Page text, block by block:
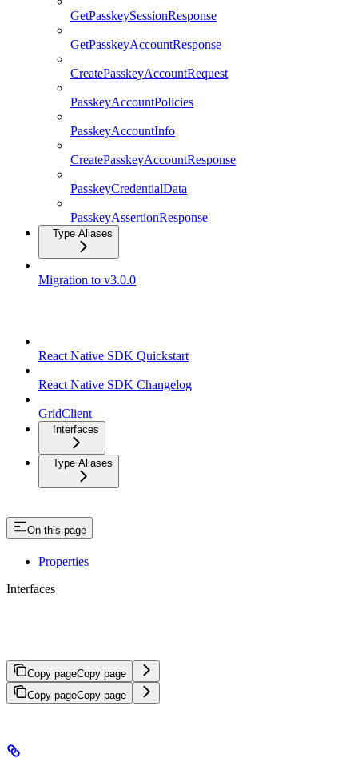
GetPasskeySessionResponse
GetPasskeyAccountResponse
CreatePasskeyAccountRequest
PasskeyAccountPolicies
PasskeyAccountInfo
CreatePasskeyAccountResponse
PasskeyCredentialData
PasskeyAssertionResponse
Type Aliases
Migration to v3.0.0
React Native SDK Quickstart
React Native SDK Changelog
GridClient
Interfaces
Type Aliases
On this page
Properties
Interfaces
Copy pageCopy page
Copy pageCopy page